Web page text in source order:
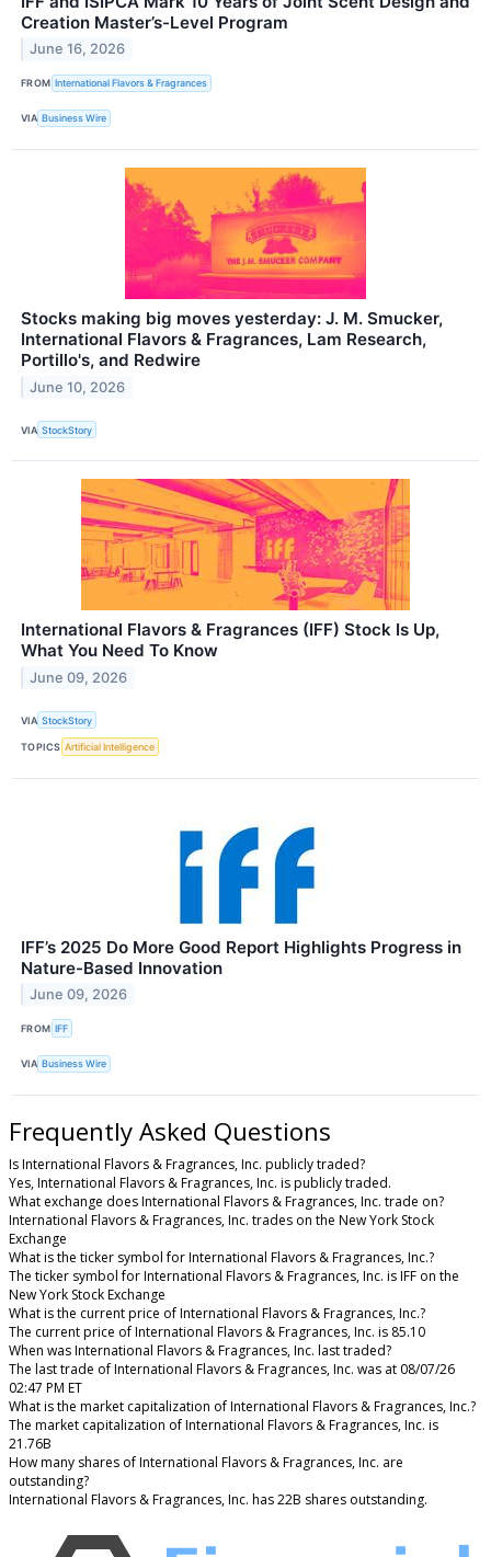
Creation Master’s-Level Program
June 16, 2026
FROM International Flavors & Fragrances
VIA Business Wire
Stocks making big moves yesterday: J. M. Smucker,
International Flavors & Fragrances, Lam Research,
Portillo's, and Redwire
June 10, 2026
VIA StockStory
International Flavors & Fragrances (IFF) Stock Is Up,
What You Need To Know
June 09, 2026
VIA StockStory
TOPICS Artificial Intelligence
IFF’s 2025 Do More Good Report Highlights Progress in
Nature-Based Innovation
June 09, 2026
FROM IFF
VIA Business Wire
Frequently Asked Questions
Is International Flavors & Fragrances, Inc. publicly traded?
Yes, International Flavors & Fragrances, Inc. is publicly traded.
What exchange does International Flavors & Fragrances, Inc. trade on?
International Flavors & Fragrances, Inc. trades on the New York Stock
Exchange
What is the ticker symbol for International Flavors & Fragrances, Inc.?
The ticker symbol for International Flavors & Fragrances, Inc. is IFF on the
New York Stock Exchange
What is the current price of International Flavors & Fragrances, Inc.?
The current price of International Flavors & Fragrances, Inc. is 85.10
When was International Flavors & Fragrances, Inc. last traded?
The last trade of International Flavors & Fragrances, Inc. was at 08/07/26
02:47 PM ET
What is the market capitalization of International Flavors & Fragrances, Inc.?
The market capitalization of International Flavors & Fragrances, Inc. is
21.76B
How many shares of International Flavors & Fragrances, Inc. are
outstanding?
International Flavors & Fragrances, Inc. has 22B shares outstanding.